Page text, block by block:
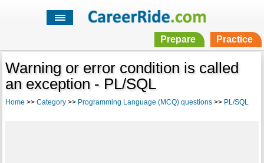
Prepare Practice
Warning or error condition is called
an exception - PL/SQL
Home >> Category>> Programming Language (MCQ) questions>> PL/SQL